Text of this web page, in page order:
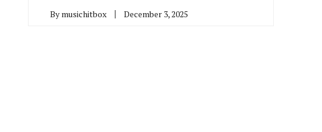
By musichitbox December 3, 2025